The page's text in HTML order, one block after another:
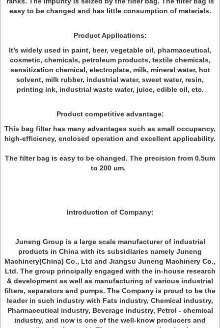
easy to be changed and has little consumption of materials.
Product Applications:
It’s widely used in paint, beer, vegetable oil, pharmaceutical,
cosmetic, chemicals, petroleum products, textile chemicals,
sensitization chemical, electroplate, milk, mineral water, hot
solvent, milk rubber, industrial water, sweet water, resin,
printing ink, industrial waste water, juice, edible oil, etc.
Product competitive advantage:
This bag filter has many advantages such as small occupancy,
high-efficiency, enclosed operation and excellent applicability.
The filter bag is easy to be changed. The precision from 0.5um
to 200 um.
Introduction of Company:
Juneng Group is a large scale manufacturer of industrial
products in China with its subsidiaries namely Juneng
Machinery(China) Co., Ltd and Jiangsu Juneng Machinery Co.,
Ltd. The group principally engaged with the in-house research
& development as well as manufacturing of various industrial
filters, separators and pumps. The Company is proud to be the
leader in such industry with Fats industry, Chemical industry,
Pharmaceutical industry, Beverage industry, Petrol - chemical
industry, and now is one of the well-know producers and